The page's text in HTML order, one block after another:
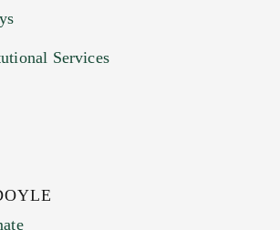
Contact
Services